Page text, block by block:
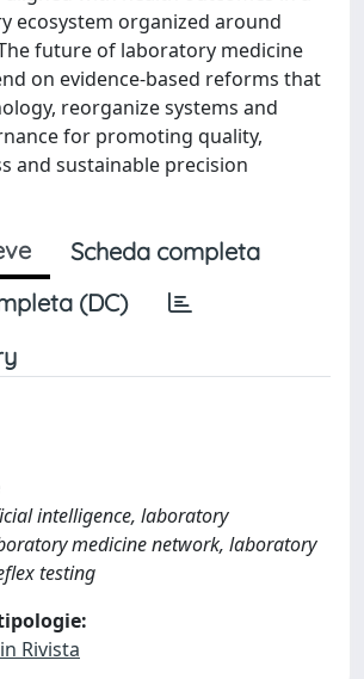
ecosystem organized around
future of laboratory medicine
on evidence-based reforms that
reorganize systems and
for promoting quality,
and sustainable precision
Scheda completa
(DC)
intelligence, laboratory
medicine network, laboratory
testing
Rivista